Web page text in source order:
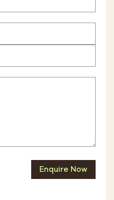
Enquire Now